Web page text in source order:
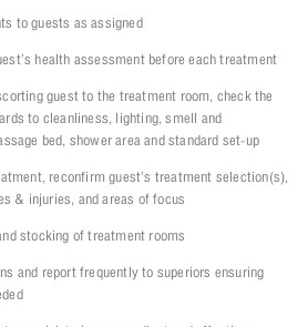
to guests as assigned
health assessment before each treatment
guest to the treatment room, check the
to cleanliness, lighting, smell and
bed, shower area and standard set-up
reconfirm guest’s treatment selection(s),
& injuries, and areas of focus
stocking of treatment rooms
and report frequently to superiors ensuring